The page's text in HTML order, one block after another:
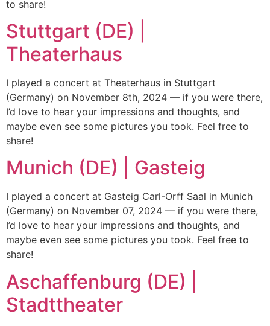
to share!
Stuttgart (DE) |
Theaterhaus
I played a concert at Theaterhaus in Stuttgart
(Germany) on November 8th, 2024 — if you were there,
I’d love to hear your impressions and thoughts, and
maybe even see some pictures you took. Feel free to
share!
Munich (DE) | Gasteig
I played a concert at Gasteig Carl-Orff Saal in Munich
(Germany) on November 07, 2024 — if you were there,
I’d love to hear your impressions and thoughts, and
maybe even see some pictures you took. Feel free to
share!
Aschaffenburg (DE) |
Stadttheater